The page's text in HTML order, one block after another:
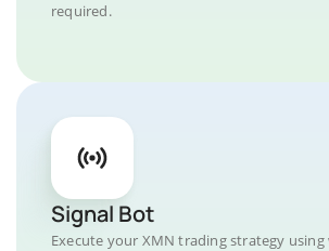
required.
Signal Bot
Execute your XMN trading strategy